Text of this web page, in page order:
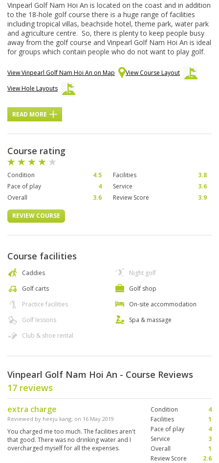
Vinpearl Golf Nam Hoi An is located on the coast and in addition
to the 18-hole golf course there is a huge range of facilities
including tropical villas, beachside hotel, theme park, water park
and agriculture centre. So, there is plenty to keep people busy
away from the golf course and Vinpearl Golf Nam Hoi An is ideal
for groups which contain people who do not want to play golf.
View Vinpearl Golf Nam Hoi An on Map
View Course Layout
View Hole Layouts
READ MORE
Course rating
Condition 4.5 Facilities
3.8
Pace of play
4 Service
3.6
Overall
3.6 Review Score 3.9
REVIEW COURSE
Course facilities
Caddies
Golf carts
Practice facilities
Golf lessons
Club & shoe rental
Night golf
Golf shop
On-site accommodation
Spa & massage
Vinpearl Golf Nam Hoi An - Course Reviews
17 reviews
extra charge
Reviewed by heeju kang; on 16 May 2019
You charged me too much. The facilities aren't
that good. There was no drinking water and I
overcharged myself for all the expenses.
Condition
4
Facilities
1
Pace of play
4
Service
3
Overall
1
Review Score
2.6